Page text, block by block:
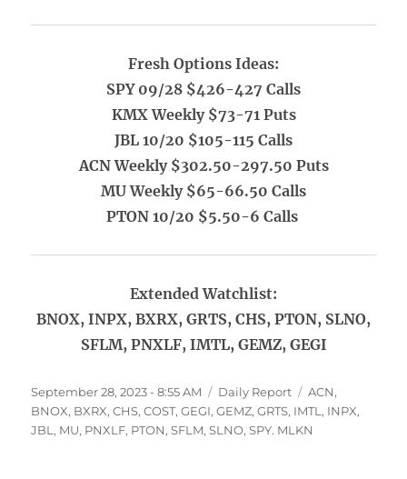
Fresh Options Ideas:
SPY 09/28 $426-427 Calls
KMX Weekly $73-71 Puts
JBL 10/20 $105-115 Calls
ACN Weekly $302.50-297.50 Puts
MU Weekly $65-66.50 Calls
PTON 10/20 $5.50-6 Calls
Extended Watchlist:
BNOX, INPX, BXRX, GRTS, CHS, PTON, SLNO,
SFLM, PNXLF, IMTL, GEMZ, GEGI
Posted
on
September 28, 2023 - 8:55 AM Categories
Daily Report Tags
ACN,
BNOX, BXRX,CHS,COST,GEGI,GEMZ,GRTS, IMTL , INPX,
JBL , MU, PNXLF, PTON,SFLM,SLNO,SPY. MLKN